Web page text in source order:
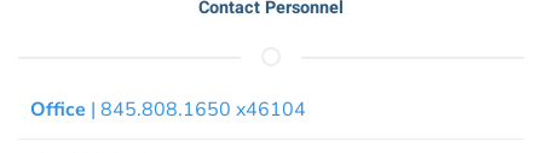
Contact Personnel
Office | 845.808.1650 x46104